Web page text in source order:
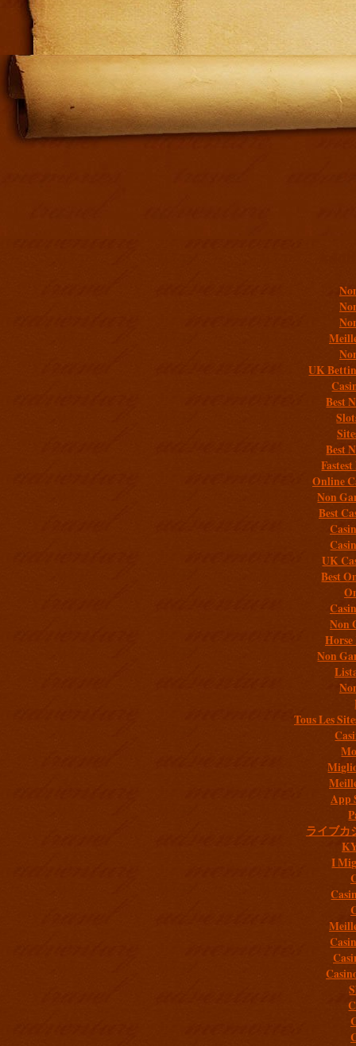
UK
Best
Best
Online
Non
Best
UK
Best
Non
Non
Tous Les
App
ライブカ
I